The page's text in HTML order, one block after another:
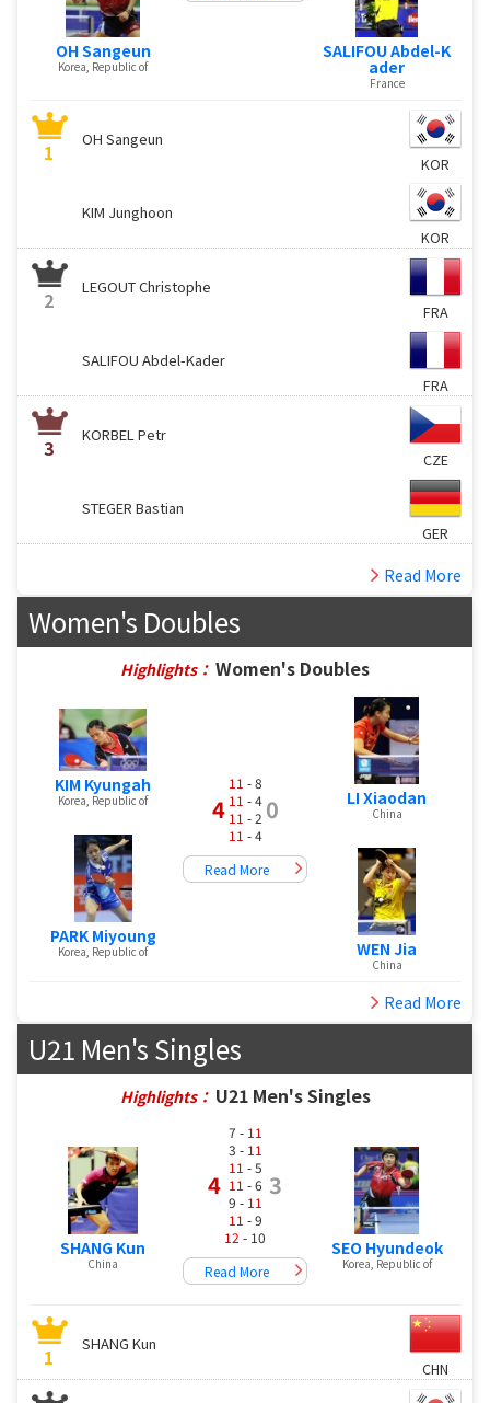
OH Sangeun
Korea, Republic of
SALIFOU Abdel-K
ader
France
1
OH Sangeun
KOR
KIM Junghoon
KOR
2
LEGOUT Christophe
FRA
SALIFOU Abdel-Kader
FRA
3
KORBEL Petr
CZE
STEGER Bastian
GER
Read More
Women's Doubles
Highlights： Women's Doubles
KIM Kyungah
Korea, Republic of
PARK Miyoung
Korea, Republic of
4
11 - 8
11 - 4
11 - 2
11 - 4
0
Read More
LI Xiaodan
China
WEN Jia
China
Read More
U21 Men's Singles
Highlights： U21 Men's Singles
SHANG Kun
China
4
7 - 11
3 - 11
11 - 5
11 - 6
9 - 11
11 - 9
12 - 10
3
Read More
SEO Hyundeok
Korea, Republic of
1
SHANG Kun
CHN